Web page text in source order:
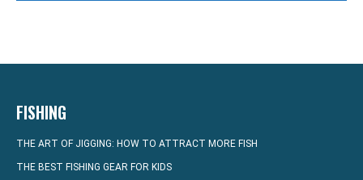
FISHING
THE ART OF JIGGING: HOW TO ATTRACT MORE FISH
THE BEST FISHING GEAR FOR KIDS